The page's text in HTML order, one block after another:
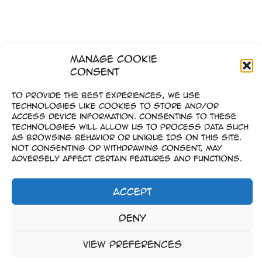
Manage Cookie
Consent
To provide the best experiences, we use
technologies like cookies to store and/or
access device information. Consenting to these
technologies will allow us to process data such
as browsing behavior or unique IDs on this site.
Not consenting or withdrawing consent, may
adversely affect certain features and functions.
Accept
Deny
View preferences
–